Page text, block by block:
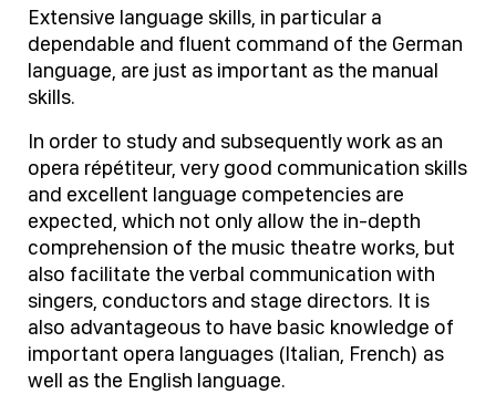
Extensive language skills, in particular a
dependable and fluent command of the German
language, are just as important as the manual
skills.
In order to study and subsequently work as an
opera répétiteur, very good communication skills
and excellent language competencies are
expected, which not only allow the in-depth
comprehension of the music theatre works, but
also facilitate the verbal communication with
singers, conductors and stage directors. It is
also advantageous to have basic knowledge of
important opera languages (Italian, French) as
well as the English language.